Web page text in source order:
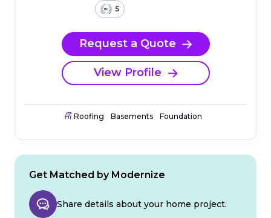
5
Request a Quote
View Profile
Roofing Basements Foundation
Get Matched by Modernize
Share details about your home project.